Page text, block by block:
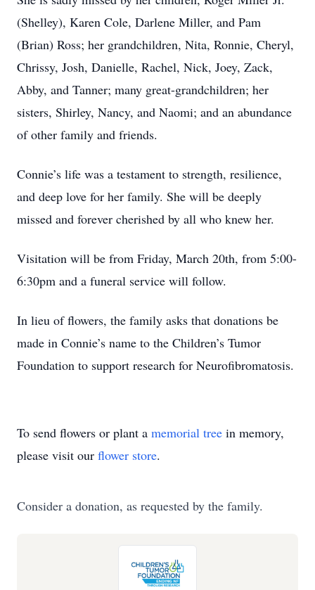
(Shelley), Karen Cole, Darlene Miller, and Pam
(Brian) Ross; her grandchildren, Nita, Ronnie, Cheryl,
Chrissy, Josh, Danielle, Rachel, Nick, Joey, Zack,
Abby, and Tanner; many great-grandchildren; her
sisters, Shirley, Nancy, and Naomi; and an abundance
of other family and friends.
Connie’s life was a testament to strength, resilience,
and deep love for her family. She will be deeply
missed and forever cherished by all who knew her.
Visitation will be from Friday, March 20th, from 5:00-
6:30pm and a funeral service will follow.
In lieu of flowers, the family asks that donations be
made in Connie’s name to the Children’s Tumor
Foundation to support research for Neurofibromatosis.
To send flowers or plant a memorial tree in memory,
please visit our flower store.
Consider a donation, as requested by the family.